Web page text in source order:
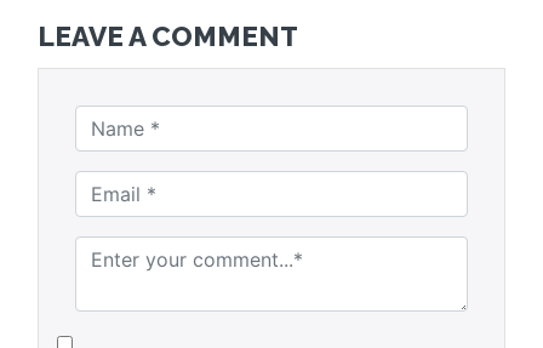
LEAVE A COMMENT